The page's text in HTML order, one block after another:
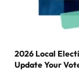
2026 Local
Update Your